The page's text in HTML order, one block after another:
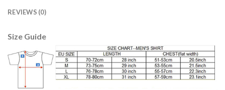
REVIEWS (0)
Size Guide